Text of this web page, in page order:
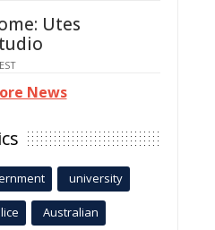
Utes
News
university
Australian